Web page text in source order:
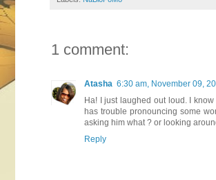
1 comment:
Atasha 6:30 am, November 09,
Ha! I just laughed out loud. I
has trouble pronouncing some
asking him what ? or looking
Reply